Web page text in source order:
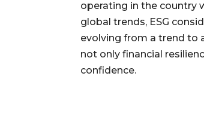
operating in the country
global trends, ESG
evolving from a trend to
not only financial
confidence.